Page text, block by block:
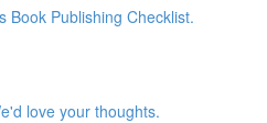
Book Publishing Checklist.
love your thoughts.